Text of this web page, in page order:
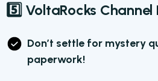
5️⃣ VoltaRocks Channel
Don’t settle for mystery
paperwork!